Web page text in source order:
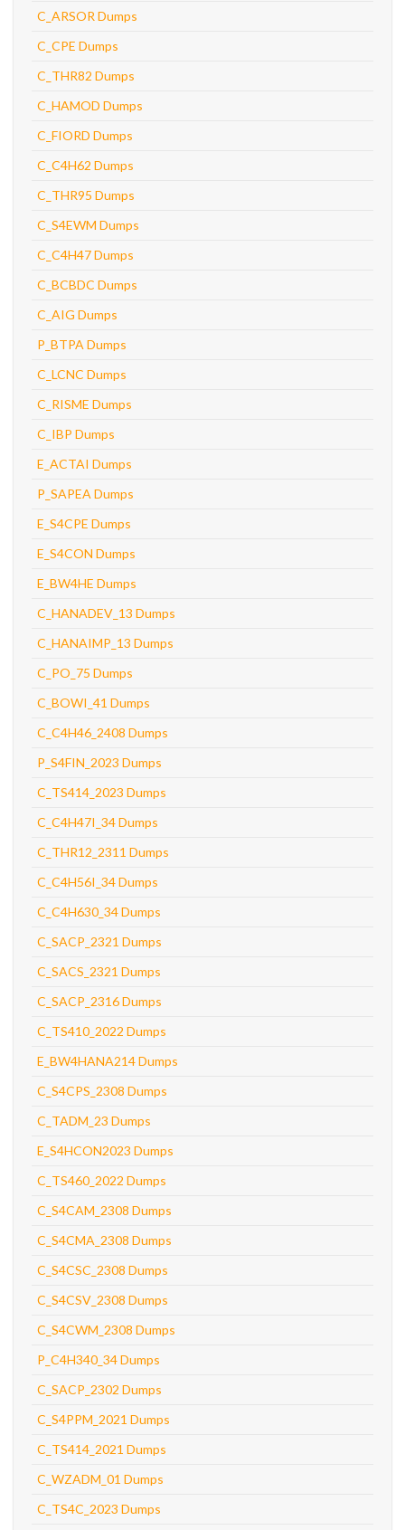
C_ARSOR Dumps
C_CPE Dumps
C_THR82 Dumps
C_HAMOD Dumps
C_FIORD Dumps
C_C4H62 Dumps
C_THR95 Dumps
C_S4EWM Dumps
C_C4H47 Dumps
C_BCBDC Dumps
C_AIG Dumps
P_BTPA Dumps
C_LCNC Dumps
C_RISME Dumps
C_IBP Dumps
E_ACTAI Dumps
P_SAPEA Dumps
E_S4CPE Dumps
E_S4CON Dumps
E_BW4HE Dumps
C_HANADEV_13 Dumps
C_HANAIMP_13 Dumps
C_PO_75 Dumps
C_BOWI_41 Dumps
C_C4H46_2408 Dumps
P_S4FIN_2023 Dumps
C_TS414_2023 Dumps
C_C4H47I_34 Dumps
C_THR12_2311 Dumps
C_C4H56I_34 Dumps
C_C4H630_34 Dumps
C_SACP_2321 Dumps
C_SACS_2321 Dumps
C_SACP_2316 Dumps
C_TS410_2022 Dumps
E_BW4HANA214 Dumps
C_S4CPS_2308 Dumps
C_TADM_23 Dumps
E_S4HCON2023 Dumps
C_TS460_2022 Dumps
C_S4CAM_2308 Dumps
C_S4CMA_2308 Dumps
C_S4CSC_2308 Dumps
C_S4CSV_2308 Dumps
C_S4CWM_2308 Dumps
P_C4H340_34 Dumps
C_SACP_2302 Dumps
C_S4PPM_2021 Dumps
C_TS414_2021 Dumps
C_WZADM_01 Dumps
C_TS4C_2023 Dumps